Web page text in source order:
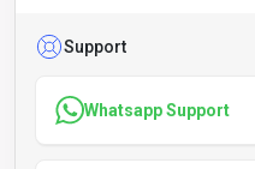
Support
Whatsapp Support